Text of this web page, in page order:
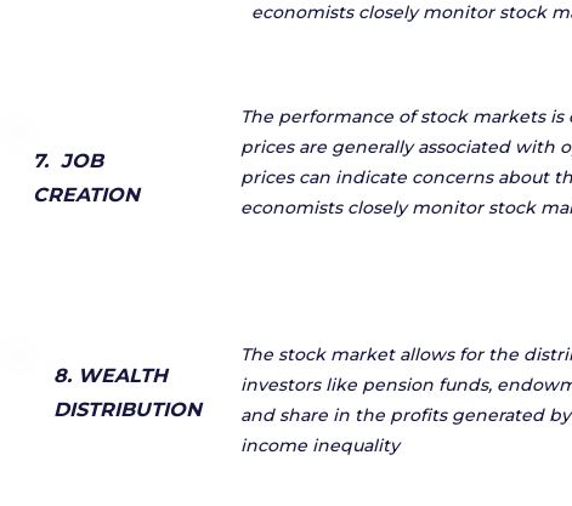
economists closely monitor stock
7. JOB
CREATION
The performance of stock markets
prices are generally associated with
prices can indicate concerns about
economists closely monitor stock
8. WEALTH
DISTRIBUTION
The stock market allows for the
investors like pension funds,
and share in the profits generated
income inequality